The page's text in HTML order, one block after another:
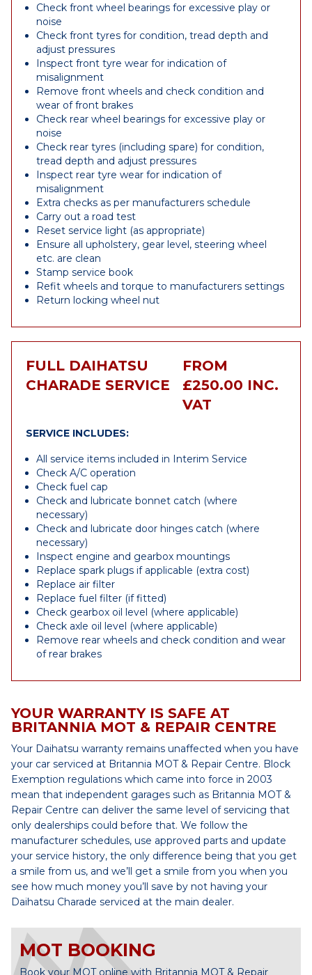
Check front wheel bearings for excessive play or
noise
Check front tyres for condition, tread depth and
adjust pressures
Inspect front tyre wear for indication of
misalignment
Remove front wheels and check condition and
wear of front brakes
Check rear wheel bearings for excessive play or
noise
Check rear tyres (including spare) for condition,
tread depth and adjust pressures
Inspect rear tyre wear for indication of
misalignment
Extra checks as per manufacturers schedule
Carry out a road test
Reset service light (as appropriate)
Ensure all upholstery, gear level, steering wheel
etc. are clean
Stamp service book
Refit wheels and torque to manufacturers settings
Return locking wheel nut
FULL DAIHATSU
CHARADE SERVICE
FROM
£250.00 INC.
VAT
SERVICE INCLUDES:
All service items included in Interim Service
Check A/C operation
Check fuel cap
Check and lubricate bonnet catch (where
necessary)
Check and lubricate door hinges catch (where
necessary)
Inspect engine and gearbox mountings
Replace spark plugs if applicable (extra cost)
Replace air filter
Replace fuel filter (if fitted)
Check gearbox oil level (where applicable)
Check axle oil level (where applicable)
Remove rear wheels and check condition and wear
of rear brakes
YOUR WARRANTY IS SAFE AT
BRITANNIA MOT & REPAIR CENTRE
Your Daihatsu warranty remains unaffected when you have
your car serviced at Britannia MOT & Repair Centre. Block
Exemption regulations which came into force in 2003
mean that independent garages such as Britannia MOT &
Repair Centre can deliver the same level of servicing that
only dealerships could before that. We follow the
manufacturer schedules, use approved parts and update
your service history, the only difference being that you get
a smile from us, and we’ll get a smile from you when you
see how much money you’ll save by not having your
Daihatsu Charade serviced at the main dealer.
MOT BOOKING
Book your MOT online with Britannia MOT & Repair